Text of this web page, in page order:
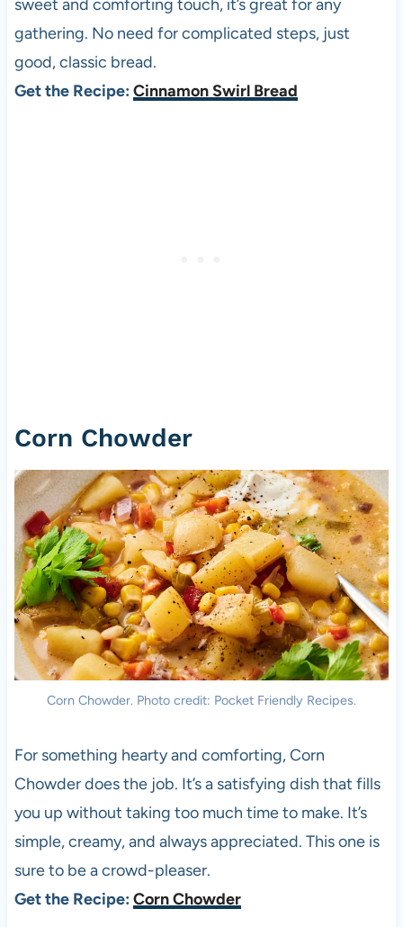
sweet and comforting touch, it’s great for any
gathering. No need for complicated steps, just
good, classic bread.
Get the Recipe: Cinnamon Swirl Bread
Corn Chowder
Corn Chowder. Photo credit: Pocket Friendly Recipes.
For something hearty and comforting, Corn
Chowder does the job. It’s a satisfying dish that fills
you up without taking too much time to make. It’s
simple, creamy, and always appreciated. This one is
sure to be a crowd-pleaser.
Get the Recipe: Corn Chowder